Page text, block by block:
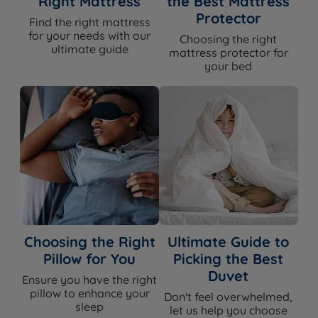
Specification
Feature Detail
Brand Harrington & Co
Category Headboard
Model Sloane
Exclusive to Land of Beds — Harrington & Co
Fixing Method(s) Slim fit floor standing
Headboard Style Vertical channel panel
Upholstery
Available in a range of fabrics and
colours
Find the right mattress
for your needs with our
ultimate guide
Protector
Choosing the right
mattress protector for
your bed
Choosing the Right
Pillow for You
Ensure you have the right
pillow to enhance your
sleep
Ultimate Guide to
Picking the Best
Duvet
Don't feel overwhelmed,
let us help you choose